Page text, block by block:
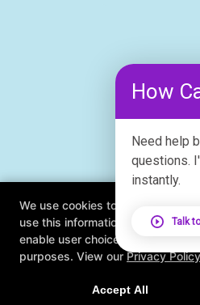
We use cookies to improve your
use this information to deliver
enable user choice, improve our
purposes. View ourPrivacy Policy
Accept All
How
Need help
questions.
instantly.
Talk